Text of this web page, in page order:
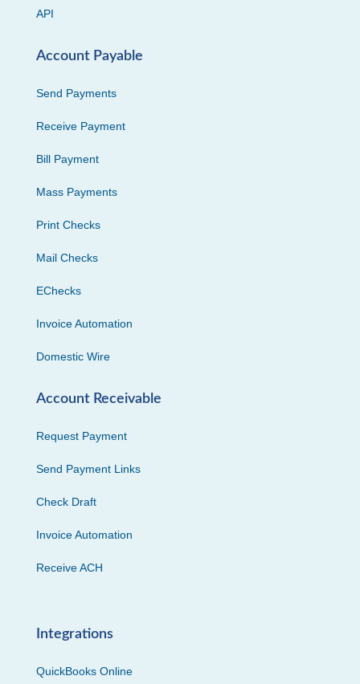
API
Account Payable
Send Payments
Receive Payment
Bill Payment
Mass Payments
Print Checks
Mail Checks
EChecks
Invoice Automation
Domestic Wire
Account Receivable
Request Payment
Send Payment Links
Check Draft
Invoice Automation
Receive ACH
Integrations
QuickBooks Online